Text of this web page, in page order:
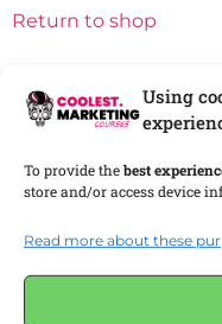
Using
To provide thebest
store and/or access device
Read more about these
Return to shop